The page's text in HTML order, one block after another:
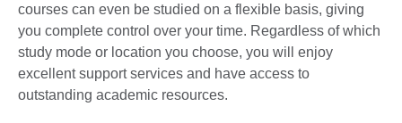
courses can even be studied on a flexible basis, giving
you complete control over your time. Regardless of which
study mode or location you choose, you will enjoy
excellent support services and have access to
outstanding academic resources.